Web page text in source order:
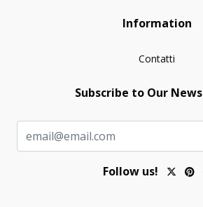
Information
Contatti
Subscribe to Our
Follow us!